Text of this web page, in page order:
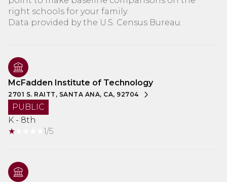
right schools for your family.
McFadden Institute of Technology
2701 S. RAITT, SANTA ANA, CA, 92704
PUBLIC
K - 8th
1/5